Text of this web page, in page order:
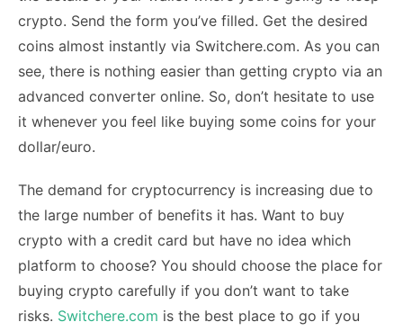
The demand for cryptocurrency is increasing due to
the large number of benefits it has. Want to buy
crypto with a credit card but have no idea which
platform to choose? You should choose the place for
buying crypto carefully if you don’t want to take
risks. Switchere.com is the best place to go if you